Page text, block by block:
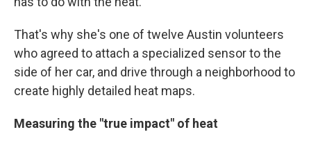
That's why she's one of twelve Austin volunteers
who agreed to attach a specialized sensor to the
side of her car, and drive through a neighborhood to
create highly detailed heat maps.
Measuring the "true impact" of heat